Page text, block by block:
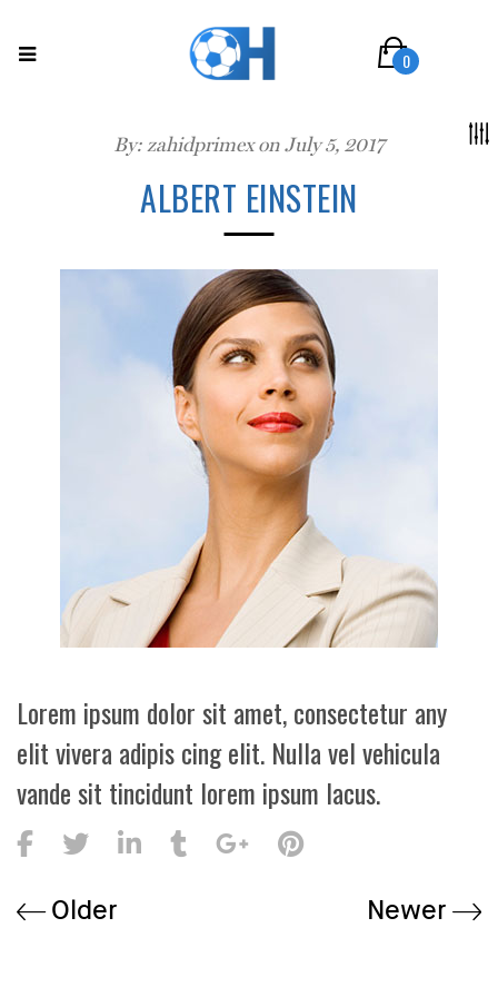
0
By: zahidprimex on July 5, 2017
ALBERT EINSTEIN
Lorem ipsum dolor sit amet, consectetur any
elit vivera adipis cing elit. Nulla vel vehicula
vande sit tincidunt lorem ipsum lacus.
Older Newer